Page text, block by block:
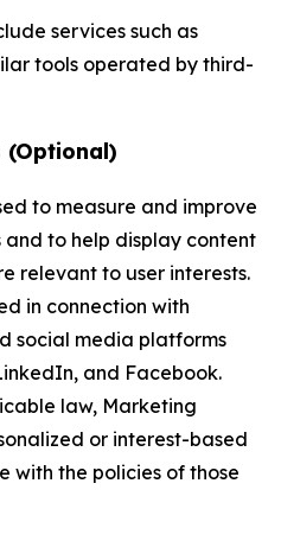
services such as
tools operated by third-
(Optional)
to measure and improve
to help display content
relevant to user interests.
in connection with
social media platforms
and Facebook.
law, Marketing
or interest-based
with the policies of those